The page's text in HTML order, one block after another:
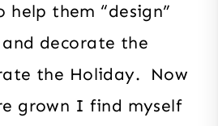
them “design”
decorate the
the Holiday. Now
grown I find myself